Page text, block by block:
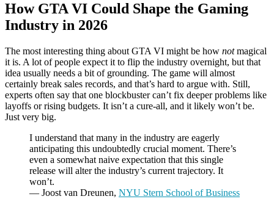
How GTA VI Could Shape the Gaming
Industry in 2026
The most interesting thing about GTA VI might be how notmagical
it is. A lot of people expect it to flip the industry overnight, but that
idea usually needs a bit of grounding. The game will almost
certainly break sales records, and that’s hard to argue with. Still,
experts often say that one blockbuster can’t fix deeper problems like
layoffs or rising budgets. It isn’t a cure-all, and it likely won’t be.
Just very big.
I understand that many in the industry are eagerly
anticipating this undoubtedly crucial moment. There’s
even a somewhat naive expectation that this single
release will alter the industry’s current trajectory. It
won’t.
— Joost van Dreunen, NYU Stern School of Business